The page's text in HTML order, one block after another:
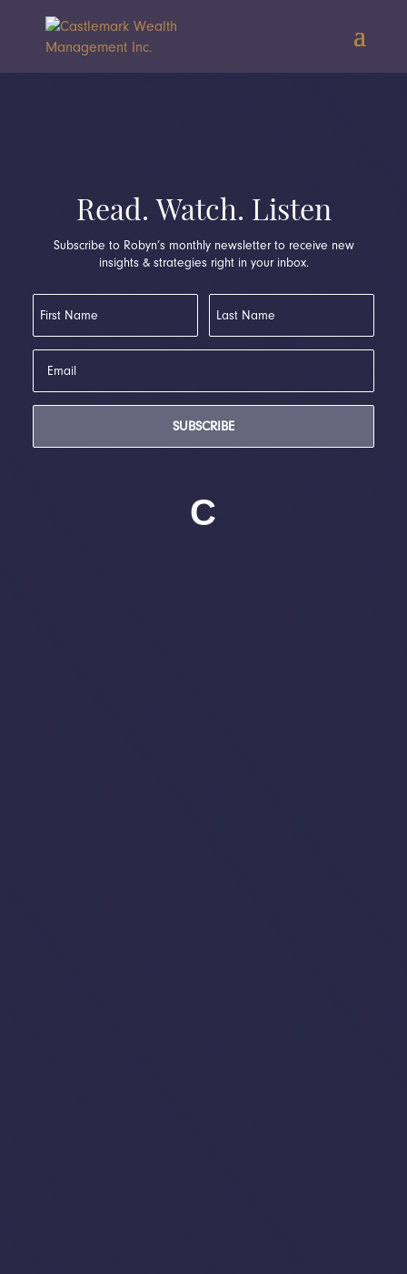
Read. Watch. Listen
Subscribe to Robyn’s monthly newsletter to receive new
insights & strategies right in your inbox.
SUBSCRIBE
C